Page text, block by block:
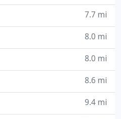
7.7 mi
8.0 mi
8.0 mi
8.6 mi
9.4 mi